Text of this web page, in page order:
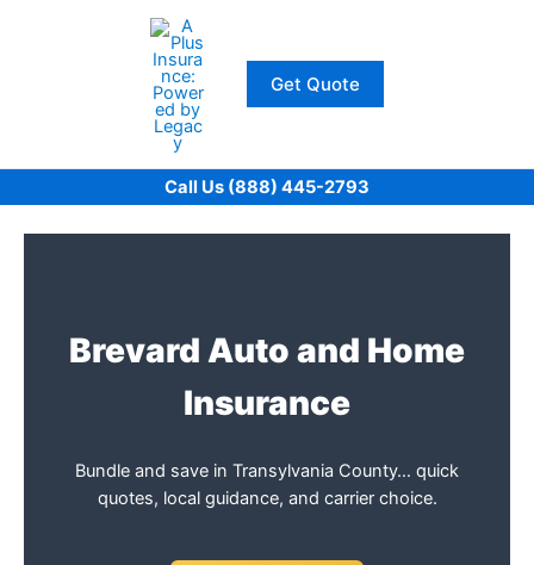
Get Quote
Call Us (888) 445-2793
Brevard Auto and Home
Insurance
Bundle and save in Transylvania County… quick
quotes, local guidance, and carrier choice.